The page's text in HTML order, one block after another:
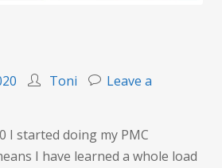
Toni
Leave a
I started doing my PMC
I have learned a whole load